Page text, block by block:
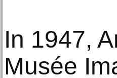
In 1947,
Musée